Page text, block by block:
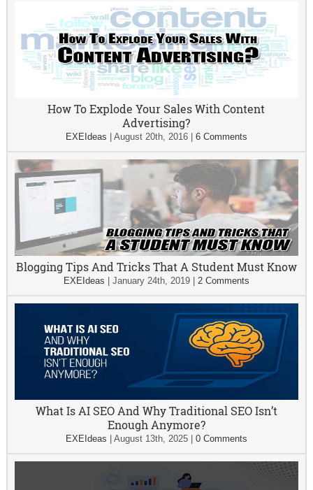
How To Explode Your Sales With Content
Advertising?
EXEIdeas August 20th, 2016| 6 Comments
Blogging Tips And Tricks That A Student Must Know
EXEIdeas January 24th, 2019| 2 Comments
What Is AI SEO And Why Traditional SEO Isn’t
Enough Anymore?
EXEIdeas August 13th, 2025| 0 Comments